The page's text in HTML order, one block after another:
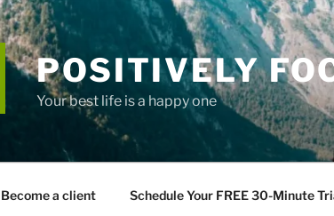
POSITIVELY
Your best life is a happy one
Become a client Schedule Your FREE 30-Minute